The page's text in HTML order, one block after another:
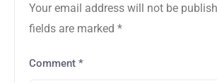
Your email address will not be
fields are marked *
Comment *